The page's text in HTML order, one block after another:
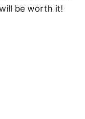
be worth it!